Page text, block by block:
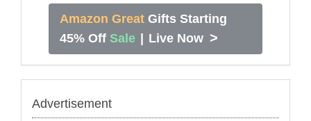
Amazon Great Gifts Starting
45% Off Sale | Live Now >
Advertisement